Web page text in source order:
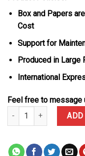
Box and Papers
Cost
Support for
Produced in Large
International
Feel free to message
Richard Mille RM67-02
ADD